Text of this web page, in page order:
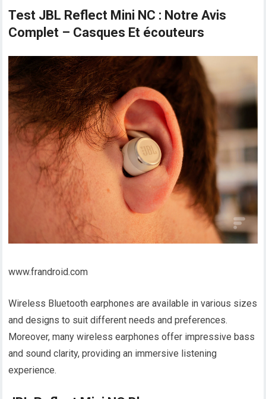
Test JBL Reflect Mini NC : Notre Avis
Complet – Casques Et écouteurs
www.frandroid.com
Wireless Bluetooth earphones are available in various sizes
and designs to suit different needs and preferences.
Moreover, many wireless earphones offer impressive bass
and sound clarity, providing an immersive listening
experience.